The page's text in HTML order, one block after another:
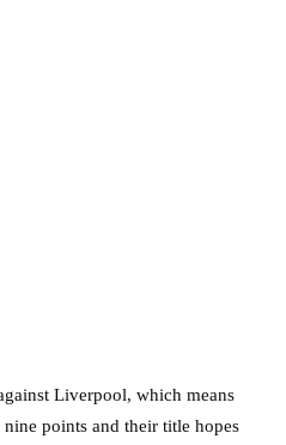
Liverpool, which means
points and their title hopes